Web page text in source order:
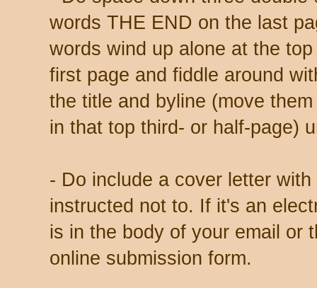
words THE END on the last
words wind up alone at the
first page and fiddle around
the title and byline (move
in that top third- or half-page)
- Do include a cover letter
instructed not to. If it's an
is in the body of your email or
online submission form.